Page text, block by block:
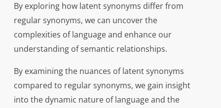
By exploring how latent synonyms differ from
regular synonyms, we can uncover the
complexities of language and enhance our
understanding of semantic relationships.
By examining the nuances of latent synonyms
compared to regular synonyms, we gain insight
into the dynamic nature of language and the